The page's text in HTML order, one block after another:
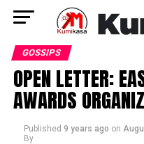
GOSSIPS
OPEN LETTER:
AWARDS
Published 9 years ago on
By